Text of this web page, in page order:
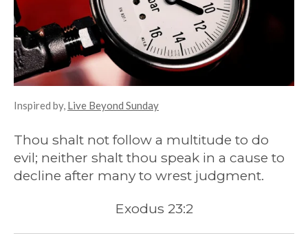
Inspired by, Live Beyond Sunday
Thou shalt not follow a multitude to do
evil; neither shalt thou speak in a cause to
decline after many to wrest judgment.
Exodus 23:2